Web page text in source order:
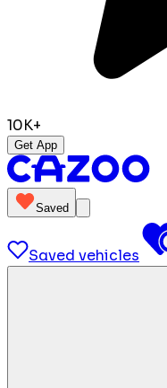
10K+
Get App
Saved
Saved vehicles